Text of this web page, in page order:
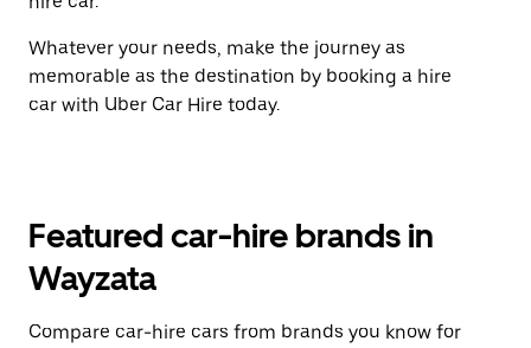
Whatever your needs, make the journey as
memorable as the destination by booking a hire
car with Uber Car Hire today.
Featured car-hire brands in
Wayzata
Compare car-hire cars from brands you know for